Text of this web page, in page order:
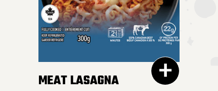
MEAT LASAGNA